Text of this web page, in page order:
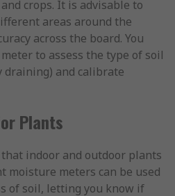
crops. It is advisable to
areas around the
across the board. You
to assess the type of soil
and calibrate
Plants
indoor and outdoor plants
moisture meters can be used
of soil, letting you know if